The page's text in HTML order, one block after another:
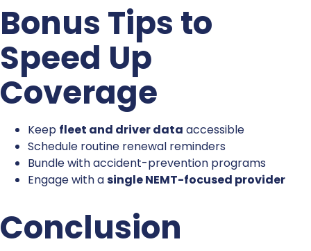
Bonus Tips to
Speed Up
Coverage
Keep fleet and driver data accessible
Schedule routine renewal reminders
Bundle with accident-prevention programs
Engage with asingle NEMT-focused provider
Conclusion